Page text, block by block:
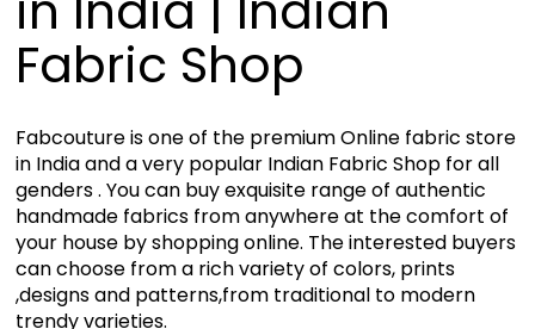
Fabric Shop
Fabcouture is one of the premium Online fabric store
in India and a very popular Indian Fabric Shop for all
genders . You can buy exquisite range of authentic
handmade fabrics from anywhere at the comfort of
your house by shopping online. The interested buyers
can choose from a rich variety of colors, prints
,designs and patterns,from traditional to modern
trendy varieties.